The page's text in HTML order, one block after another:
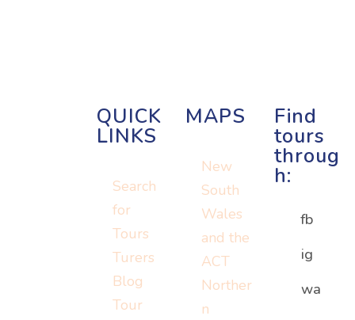
QUICK
LINKS
Search
for
Tours
Turers
Blog
Tour
MAPS
New
South
Wales
and the
ACT
Norther
n
Find
tours
throug
h:
fb
ig
wa
Or visit:
Or visit: